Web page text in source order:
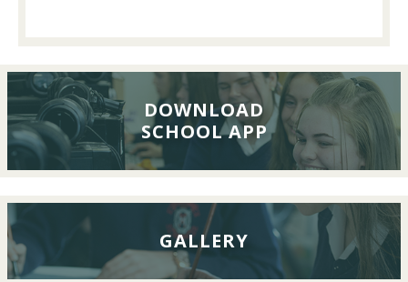
Lunch,
26th
September
2026
DOWNLOAD
SCHOOL APP
GALLERY